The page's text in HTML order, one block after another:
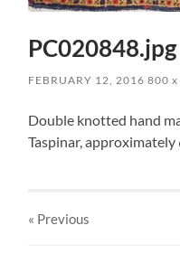
PC020848.jpg
FEBRUARY 12, 2016 800x
Double knotted hand
Taspinar, approximately
« Previous